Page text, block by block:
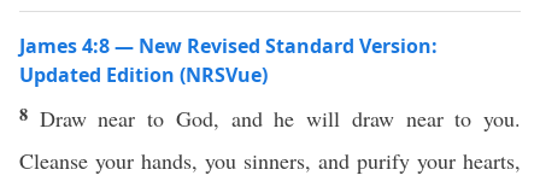
James 4:8 — New Revised Standard Version:
Updated Edition (NRSVue)
8 Draw near to God, and he will draw near to you.
Cleanse your hands, you sinners, and purify your hearts,